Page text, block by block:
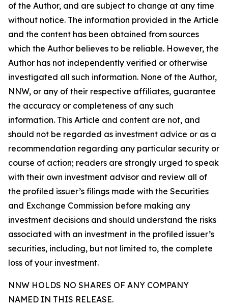
of the Author, and are subject to change at any time
without notice. The information provided in the Article
and the content has been obtained from sources
which the Author believes to be reliable. However, the
Author has not independently verified or otherwise
investigated all such information. None of the Author,
NNW, or any of their respective affiliates, guarantee
the accuracy or completeness of any such
information. This Article and content are not, and
should not be regarded as investment advice or as a
recommendation regarding any particular security or
course of action; readers are strongly urged to speak
with their own investment advisor and review all of
the profiled issuer’s filings made with the Securities
and Exchange Commission before making any
investment decisions and should understand the risks
associated with an investment in the profiled issuer’s
securities, including, but not limited to, the complete
loss of your investment.
NNW HOLDS NO SHARES OF ANY COMPANY
NAMED IN THIS RELEASE.